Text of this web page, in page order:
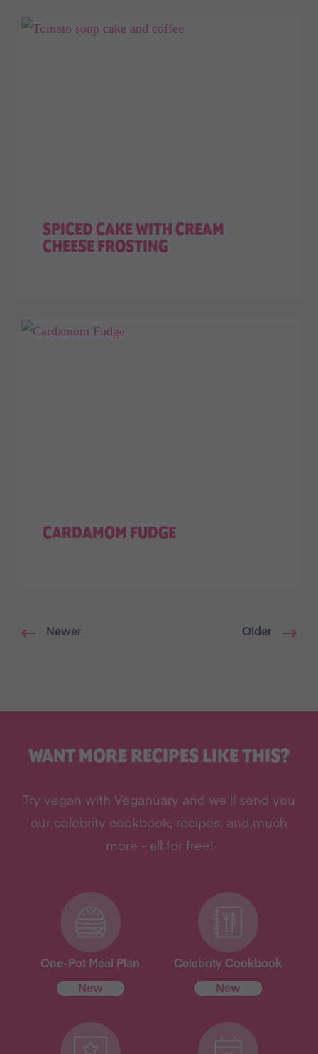
SPICED CAKE WITH CREAM
CHEESE FROSTING
CARDAMOM FUDGE
Newer Older
WANT MORE RECIPES LIKE THIS?
Try vegan with Veganuary and we'll send you
our celebrity cookbook, recipes, and much
more - all for free!
One-Pot Meal Plan
New
Celebrity Cookbook
New